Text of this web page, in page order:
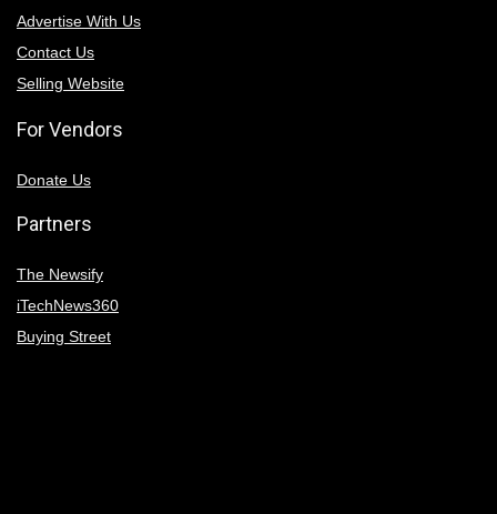
Advertise With Us
Contact Us
Selling Website
For Vendors
Donate Us
Partners
The Newsify
iTechNews360
Buying Street